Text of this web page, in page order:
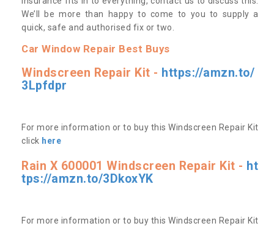
We’ll be more than happy to come to you to supply a
quick, safe and authorised fix or two.
Car Window Repair Best Buys
Windscreen Repair Kit - https://amzn.to/
3Lpfdpr
For more information or to buy this Windscreen Repair Kit
click here
Rain X 600001 Windscreen Repair Kit - ht
tps://amzn.to/3DkoxYK
For more information or to buy this Windscreen Repair Kit